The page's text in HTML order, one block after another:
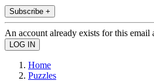
Subscribe +
An account already exists for this email
Home
Puzzles